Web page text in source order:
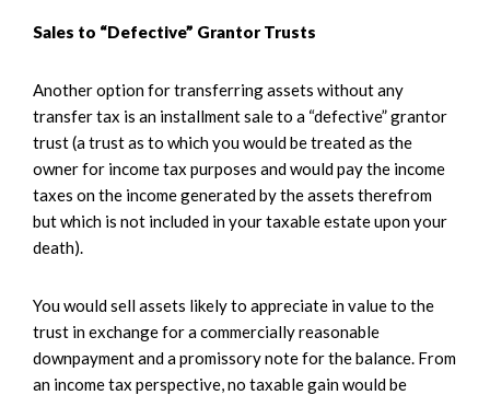
Sales to “Defective” Grantor Trusts
Another option for transferring assets without any
transfer tax is an installment sale to a “defective” grantor
trust (a trust as to which you would be treated as the
owner for income tax purposes and would pay the income
taxes on the income generated by the assets therefrom
but which is not included in your taxable estate upon your
death).
You would sell assets likely to appreciate in value to the
trust in exchange for a commercially reasonable
downpayment and a promissory note for the balance. From
an income tax perspective, no taxable gain would be